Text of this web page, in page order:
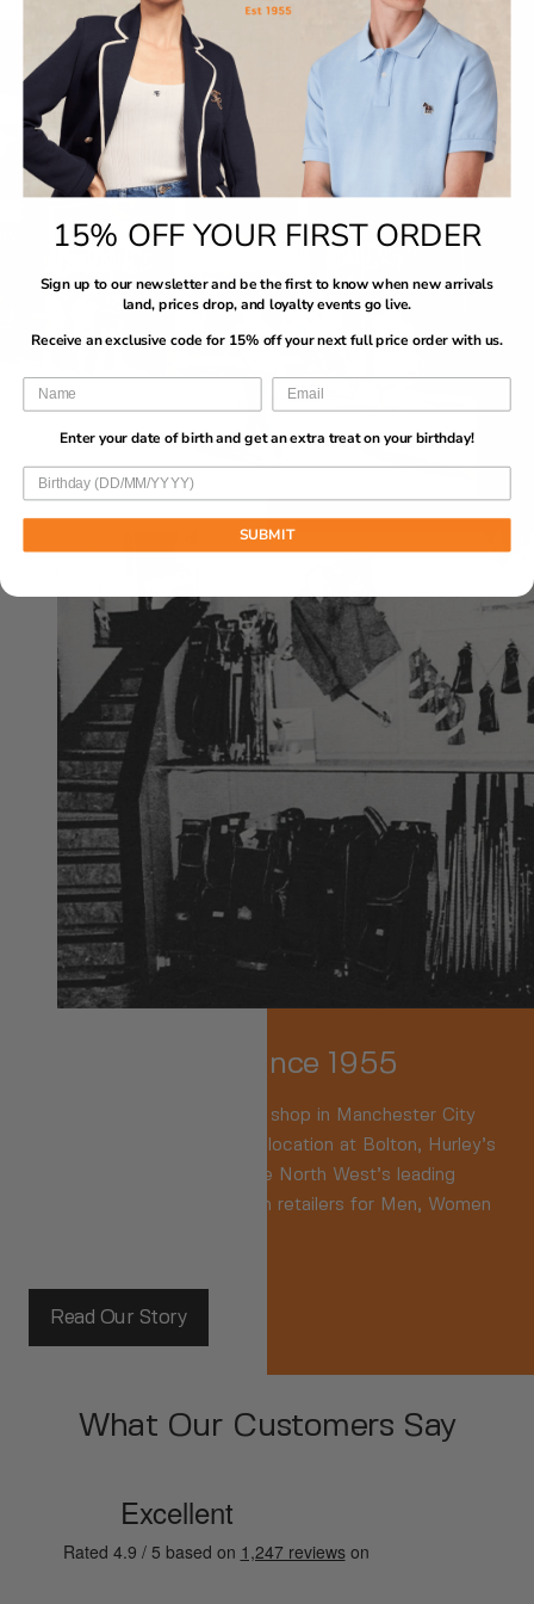
Family-Owned Since 1955
Original sports shop in Manchester City
Centre. Now based in a key location at Bolton, Hurley’s
are recognised as one of the North West’s leading
independent branded fashion retailers for Men, Women
Read Our Story
What Our Customers Say
15% OFF YOUR FIRST ORDER
Sign up to our newsletter and be the first to know when new arrivals
land, prices drop, and loyalty events go live.
Receive an exclusive code for 15% off your next full price order with us.
Enter your date of birth and get an extra treat on your birthday!
SUBMIT